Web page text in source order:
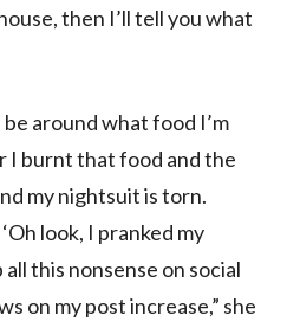
then I’ll tell you what
around what food I’m
I burnt that food and the
my nightsuit is torn.
look, I pranked my
all this nonsense on social
on my post increase,” she